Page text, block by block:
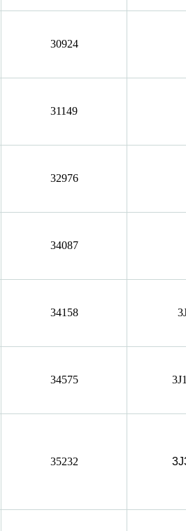
30924
31149
32976
34087
34158
34575
35232